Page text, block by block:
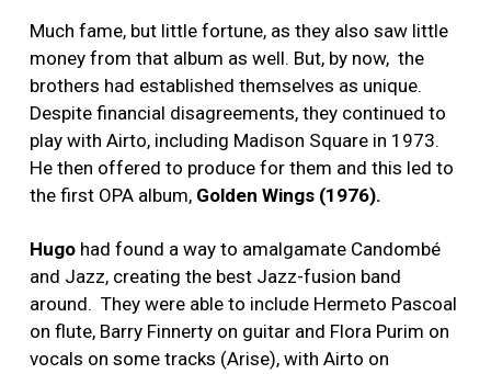
Much fame, but little fortune, as they also saw little
money from that album as well. But, by now, the
brothers had established themselves as unique.
Despite financial disagreements, they continued to
play with Airto, including Madison Square in 1973.
He then offered to produce for them and this led to
the first OPA album, Golden Wings (1976).
Hugo had found a way to amalgamate Candombé
and Jazz, creating the best Jazz-fusion band
around. They were able to include Hermeto Pascoal
on flute, Barry Finnerty on guitar and Flora Purim on
vocals on some tracks (Arise), with Airto on